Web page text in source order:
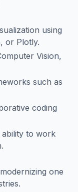
using
or Plotly.
Vision,
such as
coding
to work
one